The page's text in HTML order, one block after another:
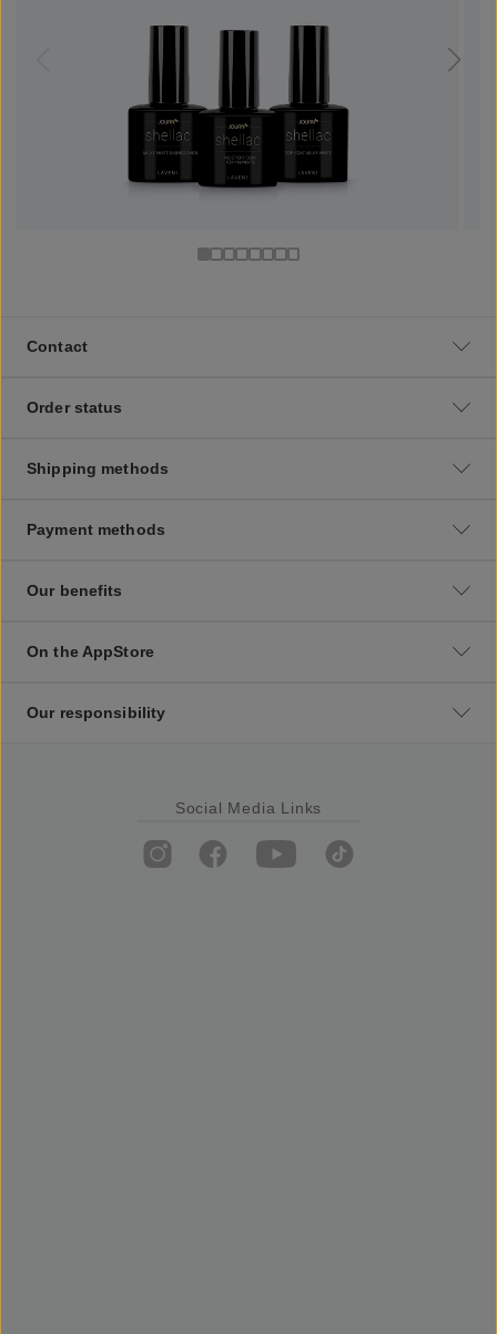
Contact
Order status
Shipping methods
Payment methods
Our benefits
On the AppStore
Our responsibility
Social Media Links